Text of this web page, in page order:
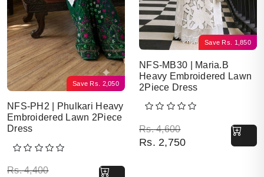
Save Rs. 2,050
NFS-PH2 | Phulkari Heavy
Embroidered Lawn 2Piece
Dress
Rs.4,400
Original price was: Rs. 4,400.
Current price is: Rs. 2,350.
Save Rs. 1,850
NFS-MB30 | Maria.B
Heavy Embroidered Lawn
2Piece Dress
Rs.4,600
Original price was: Rs.
Rs. 2,750
Current price is: Rs.